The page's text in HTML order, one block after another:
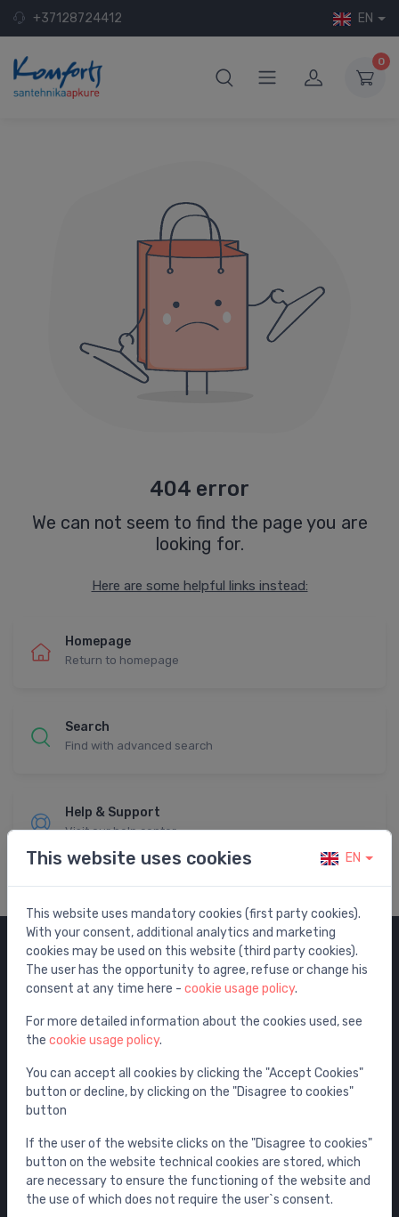
+37128724412 EN
0
404 error
We can not seem to find the page you are
looking for.
Here are some helpful links instead:
Homepage
Return to homepage
Search
Find with advanced search
Help & Support
Visit our help center
Categories
Water mixers
Toilets
Bathtubs
Bathroom accessories
Furniture
Wall elements and flushing systems
This website uses cookies EN
This website uses mandatory cookies (first party cookies).
With your consent, additional analytics and marketing
cookies may be used on this website (third party cookies).
The user has the opportunity to agree, refuse or change his
consent at any time here - cookie usage policy.
For more detailed information about the cookies used, see
the cookie usage policy.
You can accept all cookies by clicking the "Accept Cookies"
button or decline, by clicking on the "Disagree to cookies"
button
If the user of the website clicks on the "Disagree to cookies"
button on the website technical cookies are stored, which
are necessary to ensure the functioning of the website and
the use of which does not require the user`s consent.